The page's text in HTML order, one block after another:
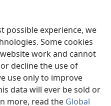
possible experience, we
Some cookies
work and cannot
decline the use of
use only to improve
data will ever be sold or
more, read the Global